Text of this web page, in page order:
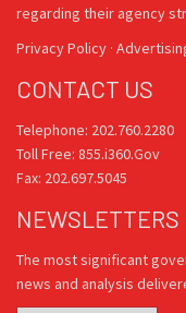
regarding their agency
Privacy Policy ·
CONTACT US
Telephone: 202.760.2280
Toll Free: 855.i360.Gov
Fax: 202.697.5045
NEWSLETTERS
The most significant
news and analysis